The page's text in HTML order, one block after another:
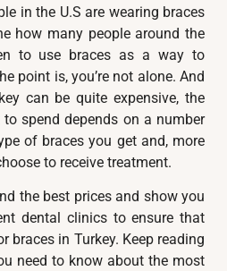
in the U.S are wearing braces
how many people around the
to use braces as a way to
point is, you’re not alone. And
can be quite expensive, the
spend depends on a number
of braces you get and, more
to receive treatment.
the best prices and show you
dental clinics to ensure that
braces in Turkey. Keep reading
need to know about the most